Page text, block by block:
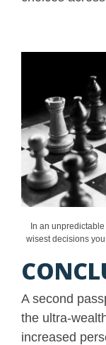
In an
wisest decisions
A second
the ultra-
increased